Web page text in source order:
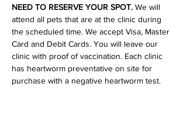
NEED TO RESERVE YOUR SPOT. We will
attend all pets that are at the clinic during
the scheduled time. We accept Visa, Master
Card and Debit Cards. You will leave our
clinic with proof of vaccination. Each clinic
has heartworm preventative on site for
purchase with a negative heartworm test.